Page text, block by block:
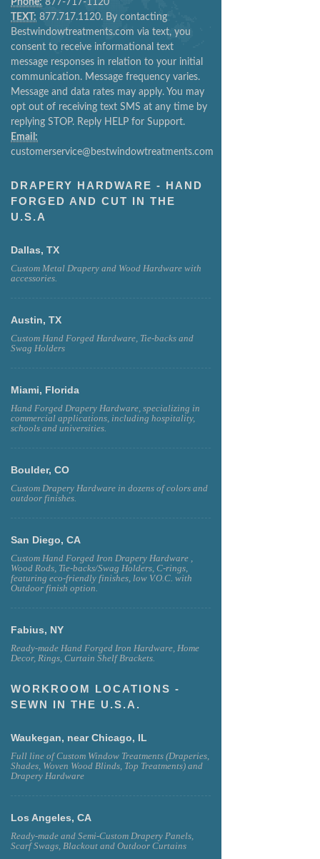
TEXT: 877.717.1120. By contacting
Bestwindowtreatments.com via text, you
consent to receive informational text
message responses in relation to your initial
communication. Message frequency varies.
Message and data rates may apply. You may
opt out of receiving text SMS at any time by
replying STOP. Reply HELP for Support.
Email:
customerservice@bestwindowtreatments.com
DRAPERY HARDWARE - HAND
FORGED AND CUT IN THE
U.S.A
Dallas, TX
Custom Metal Drapery and Wood Hardware with
accessories.
Austin, TX
Custom Hand Forged Hardware, Tie-backs and
Swag Holders
Miami, Florida
Hand Forged Drapery Hardware, specializing in
commercial applications, including hospitality,
schools and universities.
Boulder, CO
Custom Drapery Hardware in dozens of colors and
outdoor finishes.
San Diego, CA
Custom Hand Forged Iron Drapery Hardware ,
Wood Rods, Tie-backs/Swag Holders, C-rings,
featuring eco-friendly finishes, low V.O.C. with
Outdoor finish option.
Fabius, NY
Ready-made Hand Forged Iron Hardware, Home
Decor, Rings, Curtain Shelf Brackets.
WORKROOM LOCATIONS -
SEWN IN THE U.S.A.
Waukegan, near Chicago, IL
Full line of Custom Window Treatments (Draperies,
Shades, Woven Wood Blinds, Top Treatments) and
Drapery Hardware
Los Angeles, CA
Ready-made and Semi-Custom Drapery Panels,
Scarf Swags, Blackout and Outdoor Curtains